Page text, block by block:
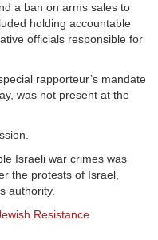
a ban on arms sales to
holding accountable
officials responsible for
rapporteur’s mandate
was not present at the
Israeli war crimes was
the protests of Israel,
authority.
Resistance